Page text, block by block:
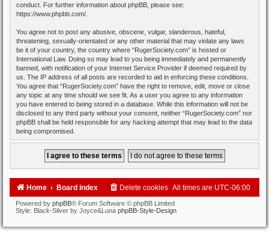
conduct. For further information about phpBB, please see:
https://www.phpbb.com/
You agree not to post any abusive, obscene, vulgar, slanderous, hateful,
threatening, sexually-orientated or any other material that may violate any laws
be it of your country, the country where “RugerSociety.com” is hosted or
International Law. Doing so may lead to you being immediately and permanently
banned, with notification of your Internet Service Provider if deemed required by
us. The IP address of all posts are recorded to aid in enforcing these conditions.
You agree that “RugerSociety.com” have the right to remove, edit, move or close
any topic at any time should we see fit. As a user you agree to any information
you have entered to being stored in a database. While this information will not be
disclosed to any third party without your consent, neither “RugerSociety.com” nor
phpBB shall be held responsible for any hacking attempt that may lead to the data
being compromised.
Home Board index All times are UTC-06:00
Delete cookies
Powered by phpBB® Forum Software © phpBB Limited
Style: Black-Silver by Joyce&Luna phpBB-Style-Design